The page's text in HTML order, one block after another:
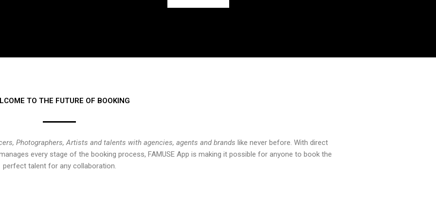
TO THE FUTURE OF BOOKING
Photographers, Artists and talents with agencies, agents and brands like never before. With direct
every stage of the booking process, FAMUSE App is making it possible for anyone to book the
perfect talent for any collaboration.